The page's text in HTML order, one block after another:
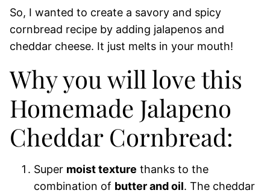
So, I wanted to create a savory and spicy
cornbread recipe by adding jalapenos and
cheddar cheese. It just melts in your mouth!
Why you will love this
Homemade Jalapeno
Cheddar Cornbread:
Super moist texture thanks to the
combination of butter and oil. The cheddar